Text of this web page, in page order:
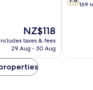
The
price
is
NZ$118
includes taxes & fees
29 Aug - 30 Aug
out 169